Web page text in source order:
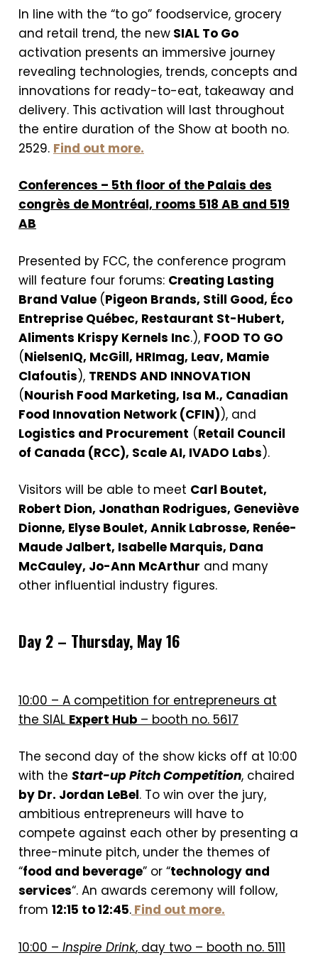
In line with the “to go” foodservice, grocery
and retail trend, the new SIAL To Go
activation presents an immersive journey
revealing technologies, trends, concepts and
innovations for ready-to-eat, takeaway and
delivery. This activation will last throughout
the entire duration of the Show at booth no.
2529. Find out more.
Conferences – 5th floor of the Palais des
congrès de Montréal, rooms 518 AB and 519
AB
Presented by FCC, the conference program
will feature four forums: Creating Lasting
Brand Value (Pigeon Brands, Still Good, Éco
Entreprise Québec, Restaurant St-Hubert,
Aliments Krispy Kernels Inc.), FOOD TO GO
(NielsenIQ, McGill, HRImag, Leav, Mamie
Clafoutis), TRENDS AND INNOVATION
(Nourish Food Marketing, Isa M., Canadian
Food Innovation Network (CFIN)), and
Logistics and Procurement (Retail Council
of Canada (RCC), Scale AI, IVADO Labs).
Visitors will be able to meet Carl Boutet,
Robert Dion, Jonathan Rodrigues, Geneviève
Dionne, Elyse Boulet, Annik Labrosse, Renée-
Maude Jalbert, Isabelle Marquis, Dana
McCauley, Jo-Ann McArthur and many
other influential industry figures.
Day 2 – Thursday, May 16
10:00 – A competition for entrepreneurs at
the SIAL Expert Hub – booth no. 5617
The second day of the show kicks off at 10:00
with the Start-up Pitch Competition, chaired
by Dr. Jordan LeBel. To win over the jury,
ambitious entrepreneurs will have to
compete against each other by presenting a
three-minute pitch, under the themes of
“food and beverage” or “technology and
services“. An awards ceremony will follow,
from 12:15 to 12:45. Find out more.
10:00 – Inspire Drink, day two – booth no. 5111